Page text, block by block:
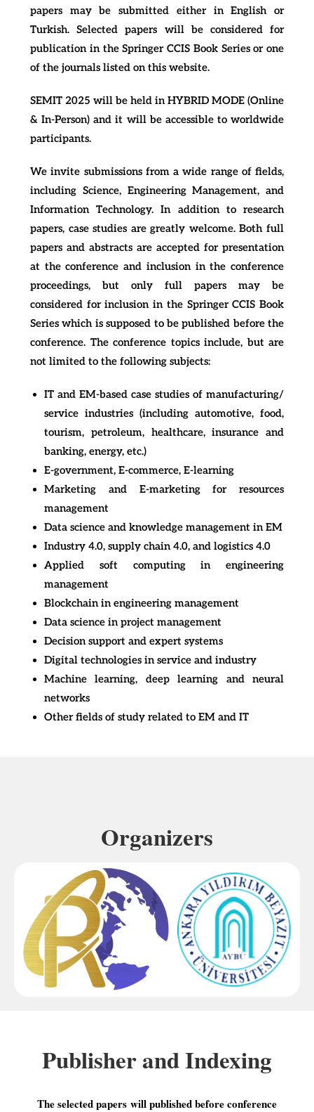
papers may be submitted either in English or
Turkish. Selected papers will be considered for
publication in the Springer CCIS Book Series or one
of the journals listed on this website.
SEMIT 2025 will be held in HYBRID MODE (Online
& In-Person) and it will be accessible to worldwide
participants.
We invite submissions from a wide range of fields,
including Science, Engineering Management, and
Information Technology. In addition to research
papers, case studies are greatly welcome. Both full
papers and abstracts are accepted for presentation
at the conference and inclusion in the conference
proceedings, but only full papers may be
considered for inclusion in the Springer CCIS Book
Series which is supposed to be published before the
conference. The conference topics include, but are
not limited to the following subjects:
IT and EM-based case studies of manufacturing/
service industries (including automotive, food,
tourism, petroleum, healthcare, insurance and
banking, energy, etc.)
E-government, E-commerce, E-learning
Marketing and E-marketing for resources
management
Data science and knowledge management in EM
Industry 4.0, supply chain 4.0, and logistics 4.0
Applied soft computing in engineering
management
Blockchain in engineering management
Data science in project management
Decision support and expert systems
Digital technologies in service and industry
Machine learning, deep learning and neural
networks
Other fields of study related to EM and IT
Organizers​
Publisher and Indexing
The selected papers will published before conference